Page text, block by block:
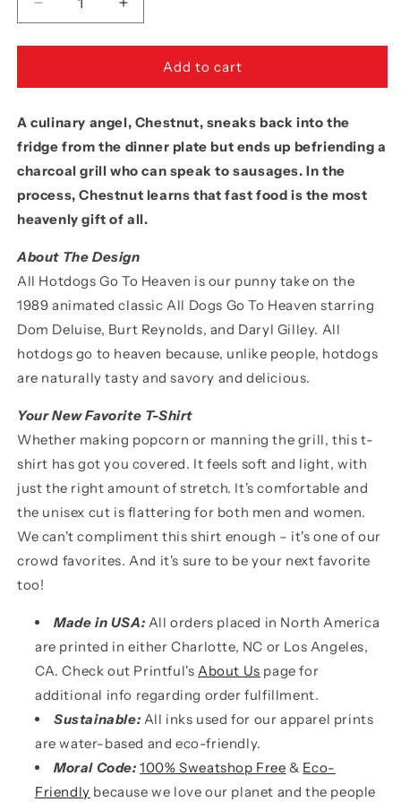
Decrease
quantity
for
The
&quot;All
Hotdogs
Go
To
Heaven&quot;
T-
Increase
quantity
for
Movie
The
&quot;All
Hotdogs
To
Heaven&quot;
T-
Add to cart
A culinary angel, Chestnut, sneaks back into the
fridge from the dinner plate but ends up befriending a
charcoal grill who can speak to sausages. In the
process, Chestnut learns that fast food is the most
heavenly gift of all.
About The Design
All Hotdogs Go To Heaven is our punny take on the
1989 animated classic All Dogs Go To Heaven starring
Dom Deluise, Burt Reynolds, and Daryl Gilley. All
hotdogs go to heaven because, unlike people, hotdogs
are naturally tasty and savory and delicious.
Your New Favorite T-Shirt
Whether making popcorn or manning the grill, this t-
shirt has got you covered. It feels soft and light, with
just the right amount of stretch. It's comfortable and
the unisex cut is flattering for both men and women.
We can't compliment this shirt enough – it's one of our
crowd favorites. And it's sure to be your next favorite
too!
Made in USA: All orders placed in North America
are printed in either Charlotte, NC or Los Angeles,
CA. Check out Printful'sAbout Us page for
additional info regarding order fulfillment.
Sustainable: All inks used for our apparel prints
are water-based and eco-friendly.
Moral Code:100% Sweatshop Free & Eco-
Friendly because we love our planet and the people